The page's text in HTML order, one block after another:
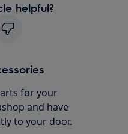
helpful?
for your
and have
to your door.